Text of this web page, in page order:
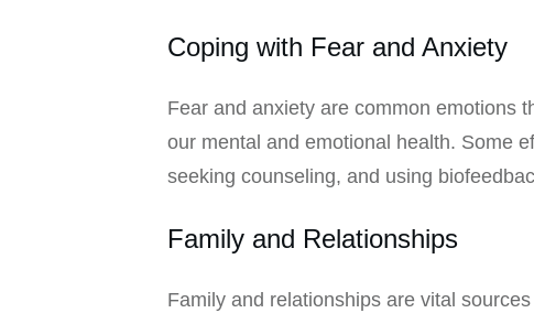
Coping with Fear and Anxiety
Fear and anxiety are common emotions
our mental and emotional health. Some
seeking counseling, and using
Family and Relationships
Family and relationships are vital